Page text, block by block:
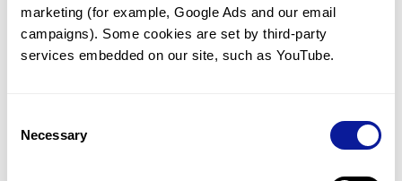
marketing (for example, Google Ads and our email
campaigns). Some cookies are set by third-party
services embedded on our site, such as YouTube.
Selection
Necessary
questions.
Inquire now
For undiagnosed cases, you may receive follow-up care